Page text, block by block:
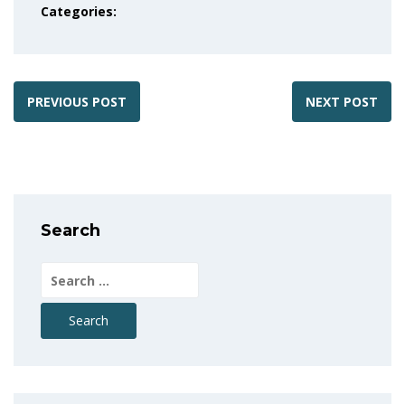
Categories:
PREVIOUS POST NEXT POST
Search
Search